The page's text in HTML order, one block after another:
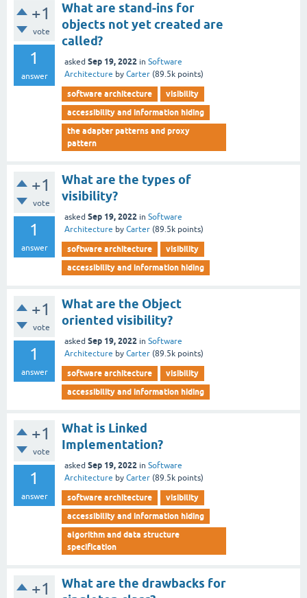
+1
vote
1
answer
What are stand-ins for
objects not yet created are
called?
asked Sep 19, 2022 in Software
Architecture by Carter (89.5k points)
software architecture
visibility
accessibility and information hiding
the adapter patterns and proxy
pattern
+1
vote
1
answer
What are the types of
visibility?
asked Sep 19, 2022 in Software
Architecture by Carter (89.5k points)
software architecture
visibility
accessibility and information hiding
+1
vote
1
answer
What are the Object
oriented visibility?
asked Sep 19, 2022 in Software
Architecture by Carter (89.5k points)
software architecture
visibility
accessibility and information hiding
+1
vote
1
answer
What is Linked
Implementation?
asked Sep 19, 2022 in Software
Architecture by Carter (89.5k points)
software architecture
visibility
accessibility and information hiding
algorithm and data structure
specification
+1
What are the drawbacks for